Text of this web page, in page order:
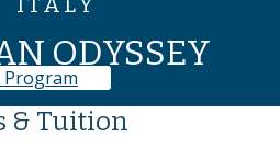
ODYSSEY
Program
& Tuition